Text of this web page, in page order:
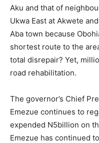
Aku and that of
Ukwa East at Akwete
Aba town because
shortest route to the
total disrepair? Yet,
road rehabilitation.
The governor’s Chief
Emezue continues to
expended N5billion on
Emezue has continued